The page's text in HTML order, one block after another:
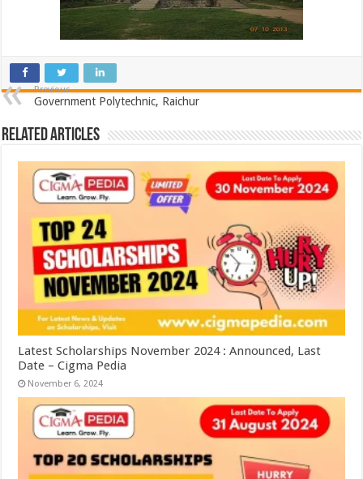
Previous
Government Polytechnic, Raichur
Related Articles
Latest Scholarships November 2024 : Announced, Last
Date – Cigma Pedia
November 6, 2024